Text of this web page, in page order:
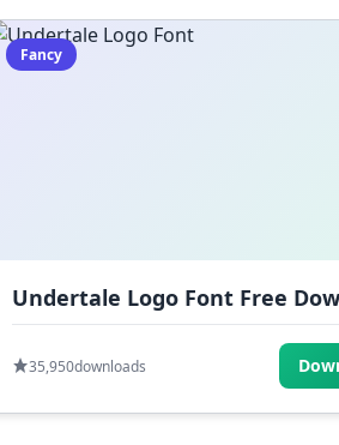
Fancy
Undertale Logo Font Free
35,950downloads